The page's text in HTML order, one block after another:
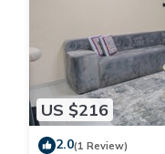
US $216
2.0(1 Review)